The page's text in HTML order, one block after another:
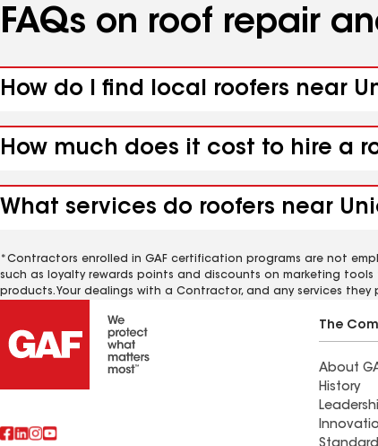
FAQs on roof repair
How do I find local roofers near
How much does it cost to hire a
What services do roofers near
*Contractors enrolled in GAF certification programs are not
such as loyalty rewards points and discounts on marketing
products. Your dealings with a Contractor, and any services
The
About
History